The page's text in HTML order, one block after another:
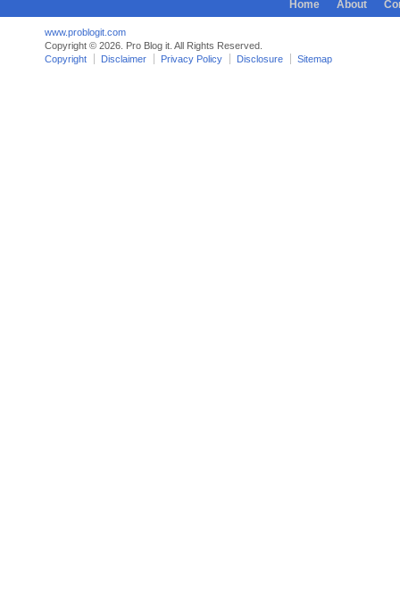
Home About
www.problogit.com
Copyright © 2026. Pro Blog it. All Rights Reserved.
Copyright
Disclaimer Privacy Policy Disclosure Sitemap